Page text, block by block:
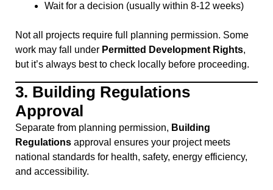
Wait for a decision (usually within 8-12 weeks)
Not all projects require full planning permission. Some
work may fall under Permitted Development Rights,
but it’s always best to check locally before proceeding.
3. Building Regulations
Approval
Separate from planning permission, Building
Regulations approval ensures your project meets
national standards for health, safety, energy efficiency,
and accessibility.